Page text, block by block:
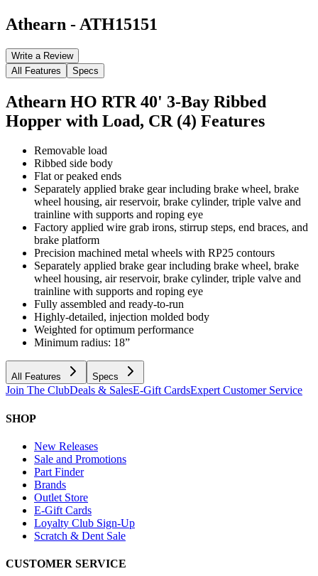
Athearn - ATH15151
Write a Review
All Features
Specs
Athearn HO RTR 40' 3-Bay Ribbed
Hopper with Load, CR (4) Features
Removable load
Ribbed side body
Flat or peaked ends
Separately applied brake gear including brake wheel, brake
wheel housing, air reservoir, brake cylinder, triple valve and
trainline with supports and roping eye
Factory applied wire grab irons, stirrup steps, end braces, and
brake platform
Precision machined metal wheels with RP25 contours
Separately applied brake gear including brake wheel, brake
wheel housing, air reservoir, brake cylinder, triple valve and
trainline with supports and roping eye
Fully assembled and ready-to-run
Highly-detailed, injection molded body
Weighted for optimum performance
Minimum radius: 18”
All Features Specs
Join The ClubDeals & SalesE-Gift CardsExpert Customer Service
SHOP
New Releases
Sale and Promotions
Part Finder
Brands
Outlet Store
E-Gift Cards
Loyalty Club Sign-Up
Scratch & Dent Sale
CUSTOMER SERVICE